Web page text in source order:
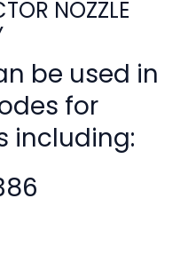
NOZZLE
be used in
for
including: